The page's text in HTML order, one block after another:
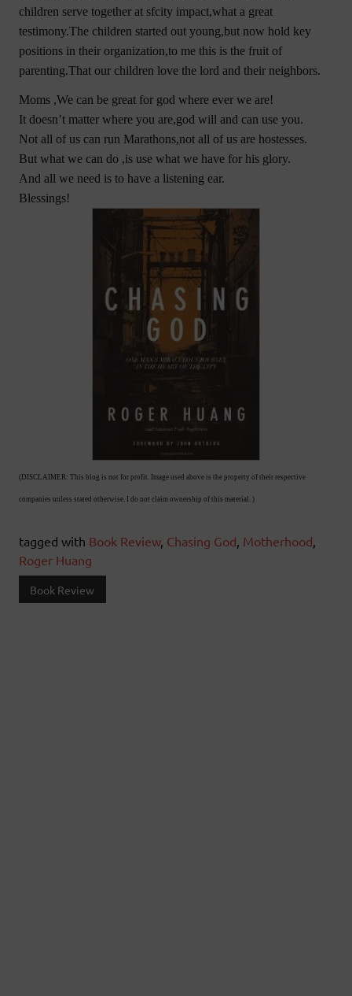
children serve together at sfcity impact,what a great
testimony.The children started out young,but now hold key
positions in their organization,to me this is the fruit of
parenting.That our children love the lord and their neighbors.
Moms ,We can be great for god where ever we are!
It doesn’t matter where you are,god will and can use you.
Not all of us can run Marathons,not all of us are hostesses.
But what we can do ,is use what we have for his glory.
And all we need is to have a listening ear.
Blessings!
(DISCLAIMER: This blog is not for profit. Image used above is the property of their respective
companies unless stated otherwise. I do not claim ownership of this material. )
tagged with Book Review, Chasing God Motherhood
Roger Huang
Book Review